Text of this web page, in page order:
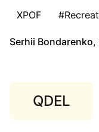
XPOF
Serhii Bondarenko,
QDEL